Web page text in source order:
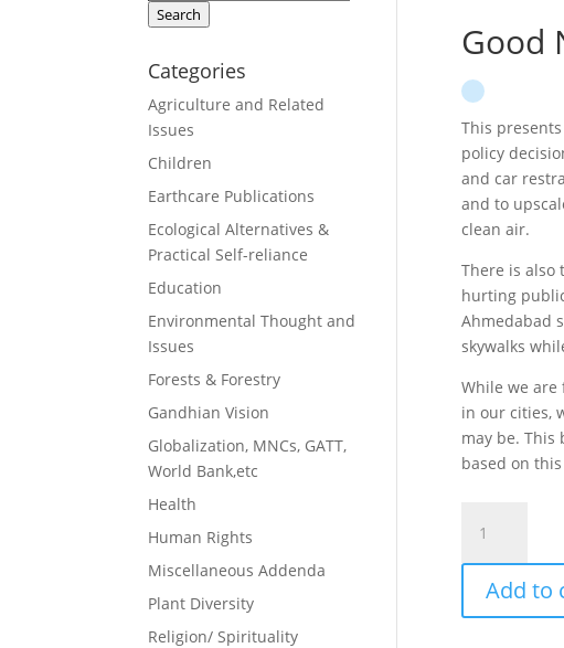
Good
This
policy
and car
and to
clean air.
There is also
hurting
Ahmedabad
skywalks
While we
in our cities,
may be. This
based on
News
&
Bad
News
Add to
for:
Search
Categories
Agriculture and Related
Issues
Children
Earthcare Publications
Ecological Alternatives &
Practical Self-reliance
Education
Environmental Thought and
Issues
Forests & Forestry
Gandhian Vision
Globalization, MNCs, GATT,
World Bank,etc
Health
Human Rights
Miscellaneous Addenda
Plant Diversity
Religion/ Spirituality